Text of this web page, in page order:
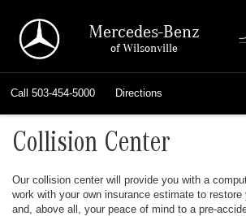
Mercedes-Benz
of Wilsonville
Call 503-454-5000 Directions
Collision Center
Our collision center will provide you with a
work with your own insurance estimate to restore
and, above all, your peace of mind to a pre-